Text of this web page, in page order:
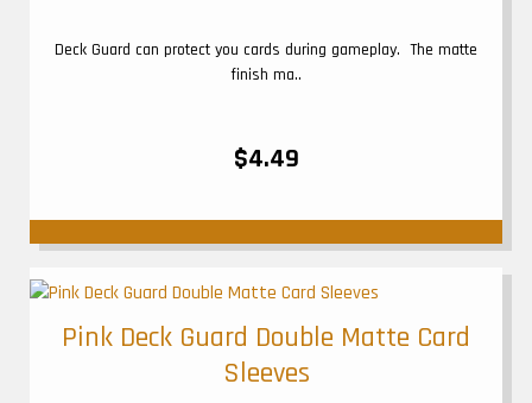
Deck Guard can protect you cards during gameplay. The matte
finish ma..
$4.49
Pink Deck Guard Double Matte Card
Sleeves